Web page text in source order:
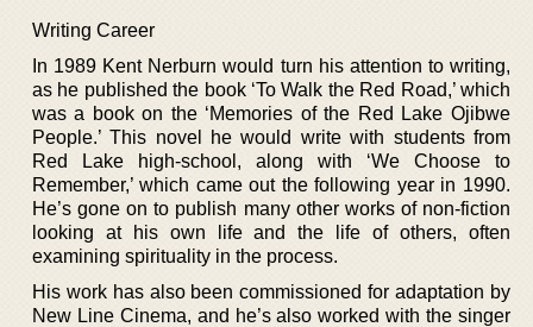
Writing Career
In 1989 Kent Nerburn would turn his attention to writing,
as he published the book ‘To Walk the Red Road,’ which
was a book on the ‘Memories of the Red Lake Ojibwe
People.’ This novel he would write with students from
Red Lake high-school, along with ‘We Choose to
Remember,’ which came out the following year in 1990.
He’s gone on to publish many other works of non-fiction
looking at his own life and the life of others, often
examining spirituality in the process.
His work has also been commissioned for adaptation by
New Line Cinema, and he’s also worked with the singer